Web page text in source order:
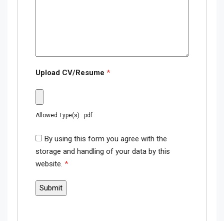
Upload CV/Resume *
Allowed Type(s): .pdf
By using this form you agree with the
storage and handling of your data by this
website. *